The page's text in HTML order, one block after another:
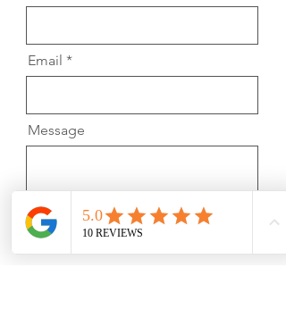
Email
Message
Submit